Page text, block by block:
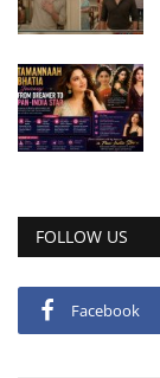
FOLLOW US
Facebook